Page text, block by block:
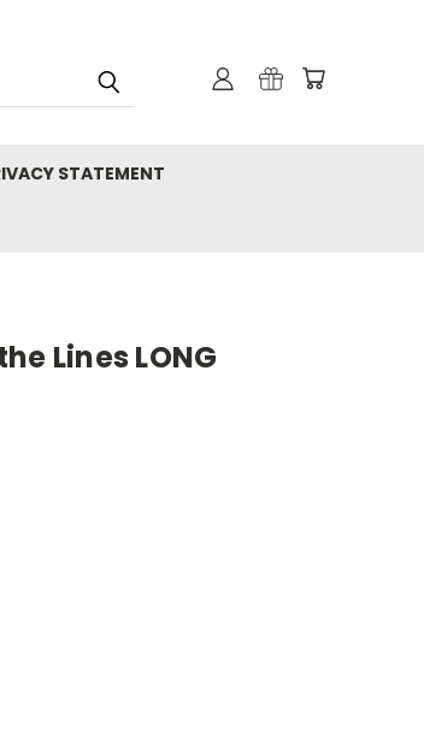
STATEMENT
Lines LONG